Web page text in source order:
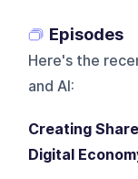
Episodes
Here's the
and AI:
Creating
Digital